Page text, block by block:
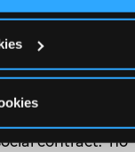
parents: honor
book, a plant, a
gifts are
contract: ‘no